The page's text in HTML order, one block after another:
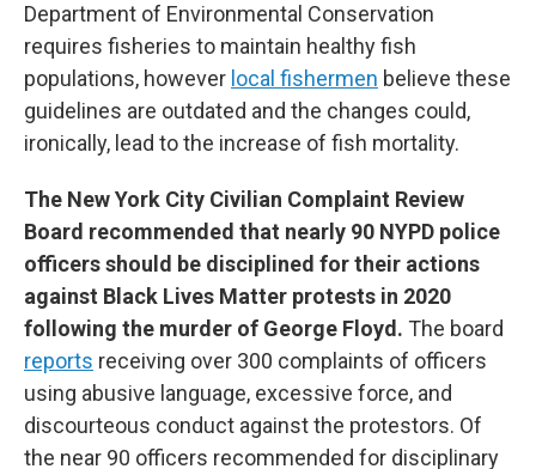
Department of Environmental Conservation
requires fisheries to maintain healthy fish
populations, however local fishermen believe these
guidelines are outdated and the changes could,
ironically, lead to the increase of fish mortality.
The New York City Civilian Complaint Review
Board recommended that nearly 90 NYPD police
officers should be disciplined for their actions
against Black Lives Matter protests in 2020
following the murder of George Floyd. The board
reports receiving over 300 complaints of officers
using abusive language, excessive force, and
discourteous conduct against the protestors. Of
the near 90 officers recommended for disciplinary